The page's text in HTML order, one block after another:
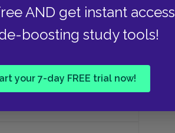
AND get instant access
boosting study tools!
your 7-day FREE trial now!